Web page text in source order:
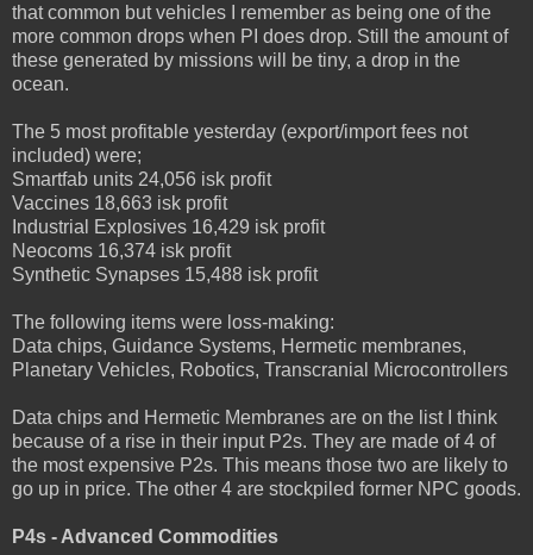
that common but vehicles I remember as being one of the
more common drops when PI does drop. Still the amount of
these generated by missions will be tiny, a drop in the
ocean.
The 5 most profitable yesterday (export/import fees not
included) were;
Smartfab units 24,056 isk profit
Vaccines 18,663 isk profit
Industrial Explosives 16,429 isk profit
Neocoms 16,374 isk profit
Synthetic Synapses 15,488 isk profit
The following items were loss-making:
Data chips, Guidance Systems, Hermetic membranes,
Planetary Vehicles, Robotics, Transcranial Microcontrollers
Data chips and Hermetic Membranes are on the list I think
because of a rise in their input P2s. They are made of 4 of
the most expensive P2s. This means those two are likely to
go up in price. The other 4 are stockpiled former NPC goods.
P4s - Advanced Commodities